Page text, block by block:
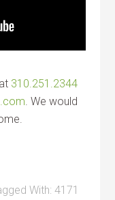
310.251.2344
. We would
With:4171